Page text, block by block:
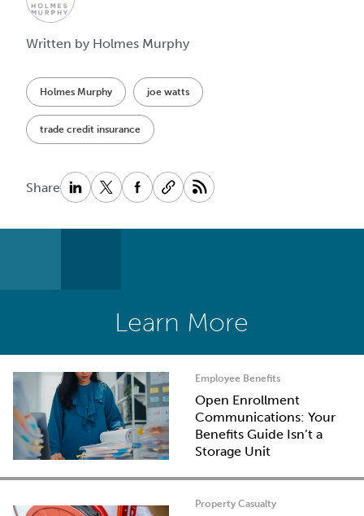
Holmes Murphy joe watts
trade credit insurance
Share
Written by Holmes Murphy
Learn More
Employee Benefits
Open Enrollment
Communications: Your
Benefits Guide Isn’t a
Storage Unit
Property Casualty